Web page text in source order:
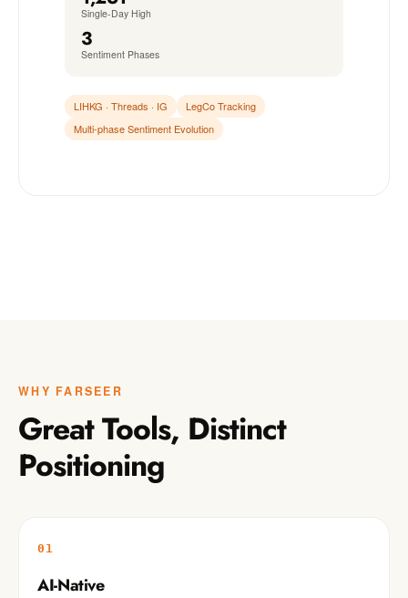
Single-Day High
3
Sentiment Phases
LIHKG · Threads · IG
LegCo Tracking
Multi-phase Sentiment Evolution
WHY FARSEER
Great Tools, Distinct
Positioning
01
AI-Native